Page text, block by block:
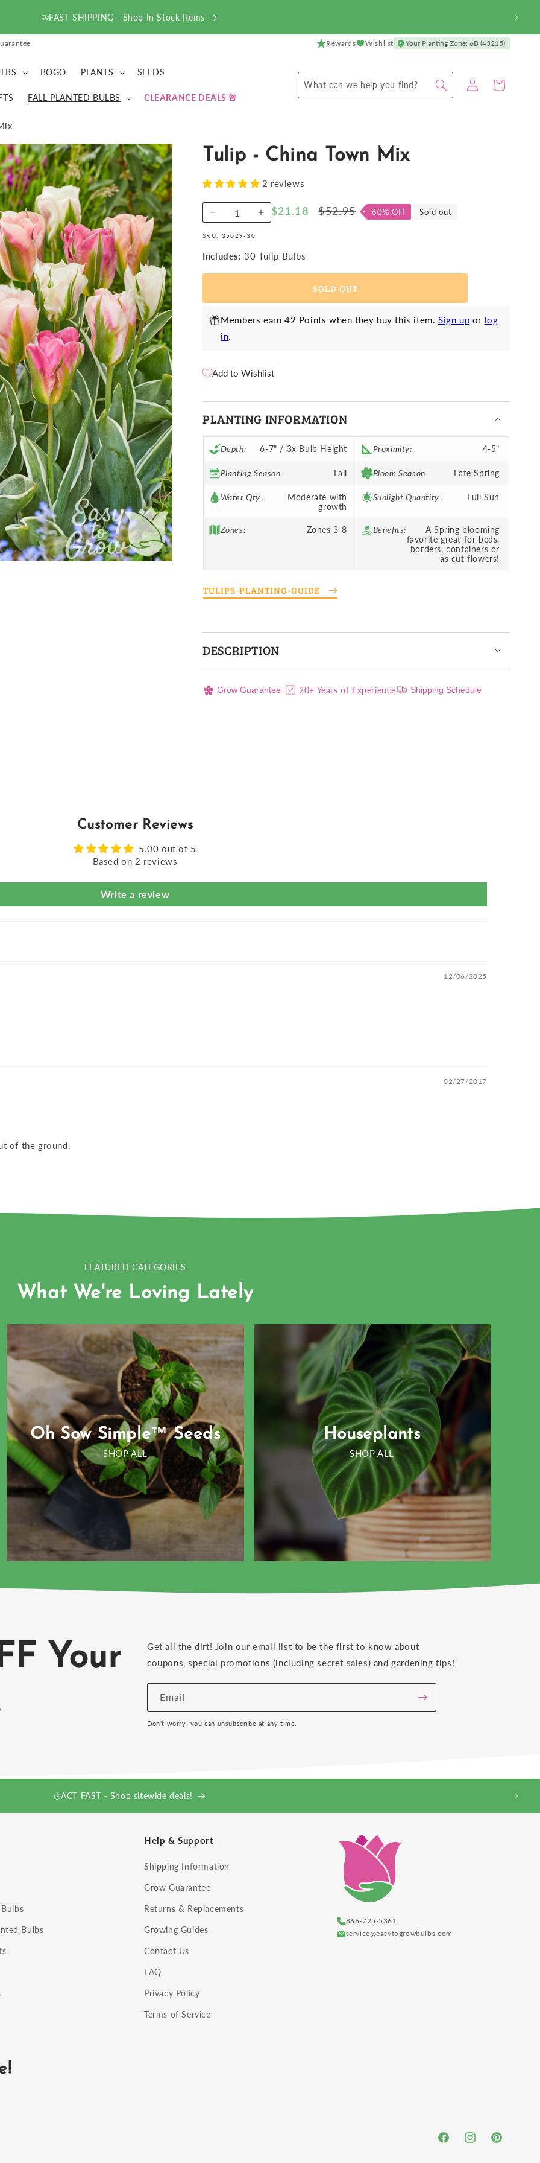
FAST SHIPPING - Shop In Stock Items
Rewards Wishlist Your Planting Zone: 6B (43215)
BOGO PLANTS SEEDS
FALL PLANTED BULBS CLEARANCE DEALS
What can we help you find?
Log
in
Cart
Tulip - China Town Mix
2 reviews
Decrease
Tulip
Mix
Increase
Tulip
Mix
Sale
$21.18
Regular
$52.95 60% Off Sold out
SKU: 35029-30
Includes:30 Tulip Bulbs
SOLD OUT
Members earn 42 Points when they buy this item. Sign up or log
in.
Add to Wishlist
PLANTING INFORMATION
Depth: 6-7" / 3x Bulb Height Proximity: 4-5"
Planting Season: Fall Bloom Season: Late Spring
Water Qty:
Moderate with
growth
Sunlight Quantity: Full Sun
Zones: Zones 3-8 Benefits:
A Spring blooming
favorite great for beds,
borders, containers or
as cut flowers!
TULIPS-PLANTING-GUIDE
DESCRIPTION
Grow Guarantee 20+ Years of Experience Shipping Schedule
Customer Reviews
5.00 out of 5
Based on 2 reviews
Write a review
12/06/2025
02/27/2017
of the ground.
FEATURED CATEGORIES
What We're Loving Lately
Oh Sow Simple™ Seeds
SHOP ALL
Houseplants
SHOP ALL
Your
Get all the dirt! Join our email list to be the first to know about
coupons, special promotions (including secret sales) and gardening tips!
Email
Don't worry, you can unsubscribe at any time.
ACT FAST - Shop sitewide deals!
Bulbs
Help & Support
Shipping Information
Grow Guarantee
Returns & Replacements
Growing Guides
Contact Us
FAQ
Privacy Policy
Terms of Service
866-725-5361
service@easytogrowbulbs.com
FacebookInstagramPinterest